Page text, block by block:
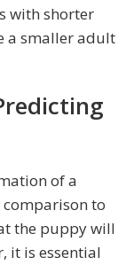
with shorter
a smaller adult
of a
to
the puppy will
it is essential